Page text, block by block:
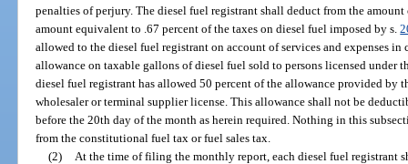
penalties of perjury. The diesel fuel registrant shall deduct from the
amount equivalent to .67 percent of the taxes on diesel fuel imposed by s.
allowed to the diesel fuel registrant on account of services and expenses
allowance on taxable gallons of diesel fuel sold to persons licensed under
diesel fuel registrant has allowed 50 percent of the allowance provided by
wholesaler or terminal supplier license. This allowance shall not be
before the 20th day of the month as herein required. Nothing in this
from the constitutional fuel tax or fuel sales tax.
(2)
At the time of filing the monthly report, each diesel fuel registrant